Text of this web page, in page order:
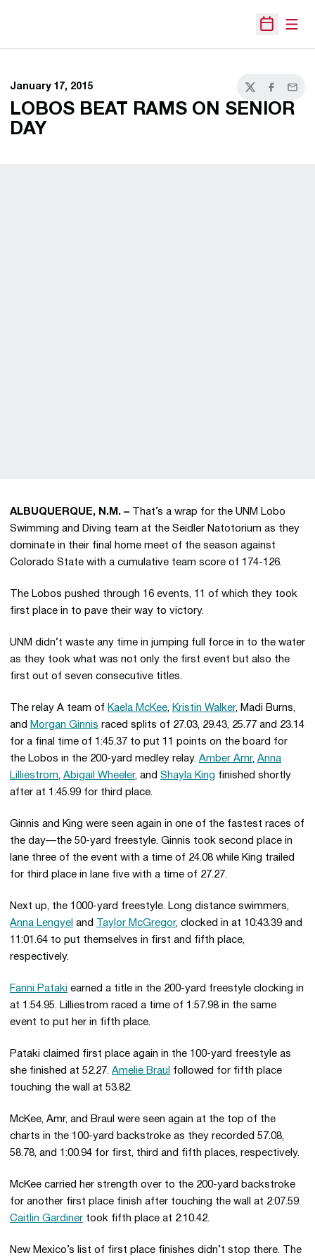
Open
January 17, 2015
TwitterFacebook
Email
LOBOS BEAT RAMS ON SENIOR
DAY
ALBUQUERQUE, N.M. –
That’s a wrap for the UNM Lobo
Swimming and Diving team at the Seidler Natotorium as they
dominate in their final home meet of the season against
Colorado State with a cumulative team score of 174-126.
The Lobos pushed through 16 events, 11 of which they took
first place in to pave their way to victory.
UNM didn’t waste any time in jumping full force in to the water
as they took what was not only the first event but also the
first out of seven consecutive titles.
The relay A team of Kaela McKee, Kristin Walker, Madi Burns,
and Morgan Ginnis raced splits of 27.03, 29.43, 25.77 and 23.14
for a final time of 1:45.37 to put 11 points on the board for
the Lobos in the 200-yard medley relay. Amber Amr, Anna
Lilliestrom, Abigail Wheeler, and Shayla King finished shortly
after at 1:45.99 for third place.
Ginnis and King were seen again in one of the fastest races of
the day—the 50-yard freestyle. Ginnis took second place in
lane three of the event with a time of 24.08 while King trailed
for third place in lane five with a time of 27.27.
Next up, the 1000-yard freestyle. Long distance swimmers,
Anna Lengyel and Taylor McGregor, clocked in at 10:43.39 and
11:01.64 to put themselves in first and fifth place,
respectively.
Fanni Pataki earned a title in the 200-yard freestyle clocking in
at 1:54.95. Lilliestrom raced a time of 1:57.98 in the same
event to put her in fifth place.
Pataki claimed first place again in the 100-yard freestyle as
she finished at 52.27. Amelie Braul
followed for fifth place
touching the wall at 53.82.
McKee, Amr, and Braul were seen again at the top of the
charts in the 100-yard backstroke as they recorded 57.08,
58.78, and 1:00.94 for first, third and fifth places, respectively.
McKee carried her strength over to the 200-yard backstroke
for another first place finish after touching the wall at 2:07.59.
Caitlin Gardiner took fifth place at 2:10.42.
New Mexico’s list of first place finishes didn’t stop there. The